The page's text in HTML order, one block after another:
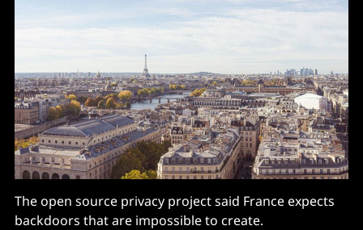
The open source privacy project said France expects
backdoors that are impossible to create.